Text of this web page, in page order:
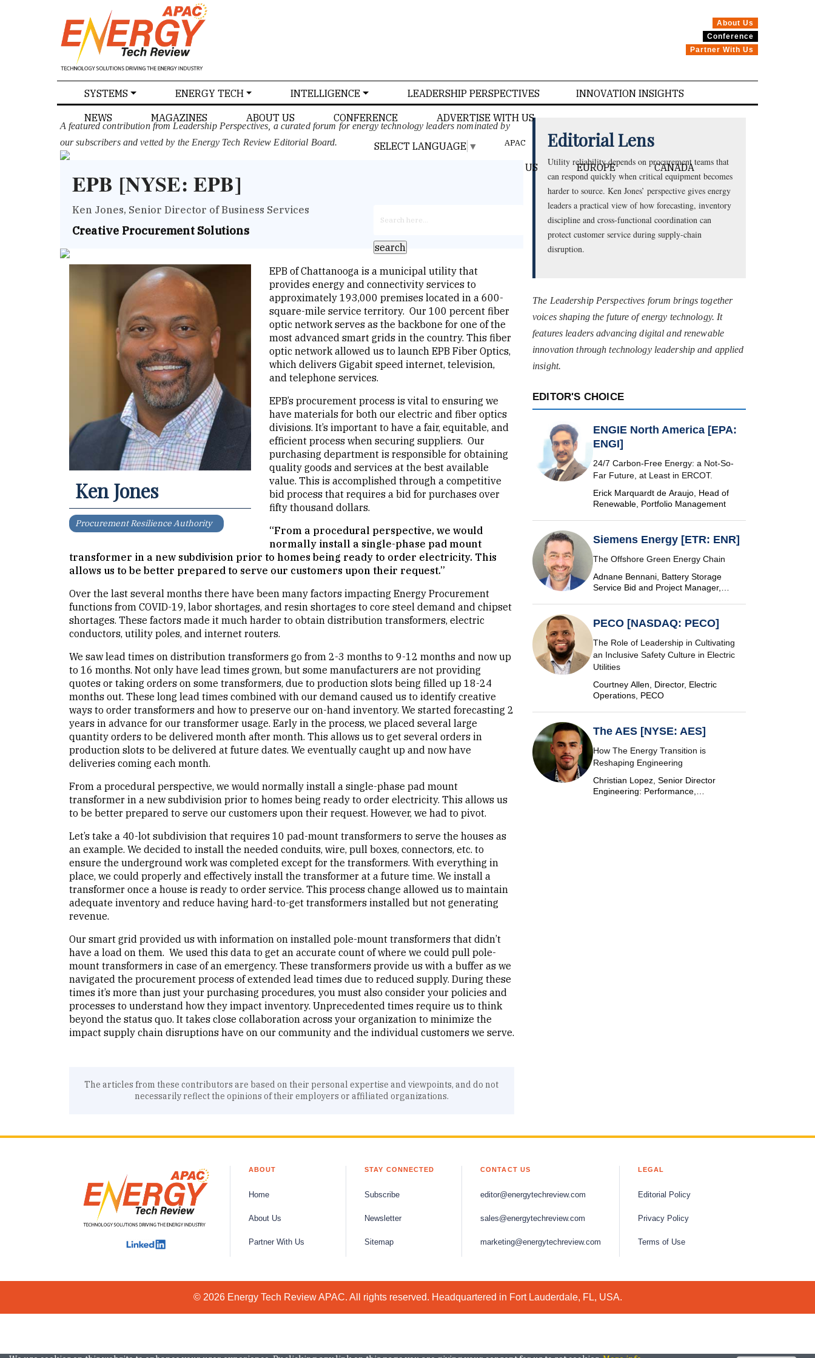
About Us
Conference
Partner With Us
SYSTEMS ENERGY TECH INTELLIGENCE LEADERSHIP PERSPECTIVES
INNOVATION INSIGHTS
NEWS
MAGAZINES ABOUT US CONFERENCE ADVERTISE WITH US
SELECT LANGUAGE ▼ APAC
US EUROPE CANADA
A featured contribution from Leadership Perspectives, a curated forum for energy technology leaders nominated by
our subscribers and vetted by the Energy Tech Review Editorial Board.
EPB [NYSE: EPB]
Ken Jones, Senior Director of Business Services
Creative Procurement Solutions
Ken Jones
Procurement Resilience Authority
EPB of Chattanooga is a municipal utility that
provides energy and connectivity services to
approximately 193,000 premises located in a 600-
square-mile service territory. Our 100 percent fiber
optic network serves as the backbone for one of the
most advanced smart grids in the country. This fiber
optic network allowed us to launch EPB Fiber Optics,
which delivers Gigabit speed internet, television,
and telephone services.
EPB’s procurement process is vital to ensuring we
have materials for both our electric and fiber optics
divisions. It’s important to have a fair, equitable, and
efficient process when securing suppliers. Our
purchasing department is responsible for obtaining
quality goods and services at the best available
value. This is accomplished through a competitive
bid process that requires a bid for purchases over
fifty thousand dollars.
“From a procedural perspective, we would
normally install a single-phase pad mount
transformer in a new subdivision prior to homes being ready to order electricity. This
allows us to be better prepared to serve our customers upon their request.”
Over the last several months there have been many factors impacting Energy Procurement
functions from COVID-19, labor shortages, and resin shortages to core steel demand and chipset
shortages. These factors made it much harder to obtain distribution transformers, electric
conductors, utility poles, and internet routers.
We saw lead times on distribution transformers go from 2-3 months to 9-12 months and now up
to 16 months. Not only have lead times grown, but some manufacturers are not providing
quotes or taking orders on some transformers, due to production slots being filled up 18-24
months out. These long lead times combined with our demand caused us to identify creative
ways to order transformers and how to preserve our on-hand inventory. We started forecasting 2
years in advance for our transformer usage. Early in the process, we placed several large
quantity orders to be delivered month after month. This allows us to get several orders in
production slots to be delivered at future dates. We eventually caught up and now have
deliveries coming each month.
From a procedural perspective, we would normally install a single-phase pad mount
transformer in a new subdivision prior to homes being ready to order electricity. This allows us
to be better prepared to serve our customers upon their request. However, we had to pivot.
Let’s take a 40-lot subdivision that requires 10 pad-mount transformers to serve the houses as
an example. We decided to install the needed conduits, wire, pull boxes, connectors, etc. to
ensure the underground work was completed except for the transformers. With everything in
place, we could properly and effectively install the transformer at a future time. We install a
transformer once a house is ready to order service. This process change allowed us to maintain
adequate inventory and reduce having hard-to-get transformers installed but not generating
revenue.
Our smart grid provided us with information on installed pole-mount transformers that didn’t
have a load on them. We used this data to get an accurate count of where we could pull pole-
mount transformers in case of an emergency. These transformers provide us with a buffer as we
navigated the procurement process of extended lead times due to reduced supply. During these
times it’s more than just your purchasing procedures, you must also consider your policies and
processes to understand how they impact inventory. Unprecedented times require us to think
beyond the status quo. It takes close collaboration across your organization to minimize the
impact supply chain disruptions have on our community and the individual customers we serve.
The articles from these contributors are based on their personal expertise and viewpoints, and do not
necessarily reflect the opinions of their employers or affiliated organizations.
Editorial Lens
Utility reliability depends on procurement teams that
can respond quickly when critical equipment becomes
harder to source. Ken Jones’ perspective gives energy
leaders a practical view of how forecasting, inventory
discipline and cross-functional coordination can
protect customer service during supply-chain
disruption.
The Leadership Perspectives forum brings together
voices shaping the future of energy technology. It
features leaders advancing digital and renewable
innovation through technology leadership and applied
insight.
EDITOR'S CHOICE
ENGIE North America [EPA:
ENGI]
24/7 Carbon-Free Energy: a Not-So-
Far Future, at Least in ERCOT.
Erick Marquardt de Araujo, Head of
Renewable, Portfolio Management
Siemens Energy [ETR: ENR]
The Offshore Green Energy Chain
Adnane Bennani, Battery Storage
Service Bid and Project Manager,
PECO [NASDAQ: PECO]
The Role of Leadership in Cultivating
an Inclusive Safety Culture in Electric
Utilities
Courtney Allen, Director, Electric
Operations, PECO
The AES [NYSE: AES]
How The Energy Transition is
Reshaping Engineering
Christian Lopez, Senior Director
Engineering: Performance,
ABOUT
Home
About Us
Partner With Us
STAY CONNECTED
Subscribe
Newsletter
Sitemap
CONTACT US
editor@energytechreview.com
sales@energytechreview.com
marketing@energytechreview.com
LEGAL
Editorial Policy
Privacy Policy
Terms of Use
© 2026 Energy Tech Review APAC. All rights reserved. Headquartered in Fort Lauderdale, FL, USA.